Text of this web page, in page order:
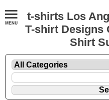
t-shirts Los
T-shirt Designs
Shirt